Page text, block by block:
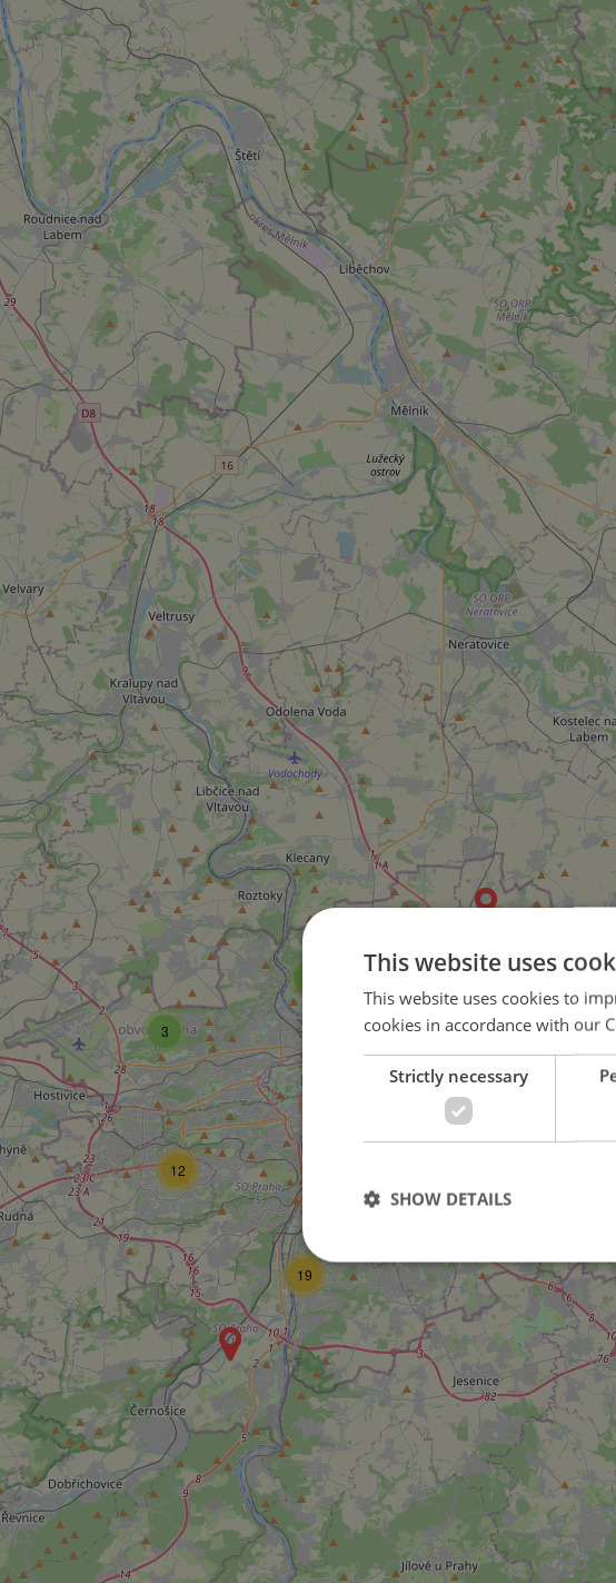
30
35
3
6
19
12
36
This website uses
This website uses cookies to
cookies in accordance with our
Strictly necessary
SHOW DETAILS
Strictly
Strictly necessary cookies allow core
used properly without strictly necessary
Name
ex_polls